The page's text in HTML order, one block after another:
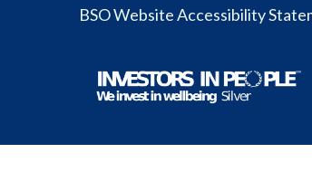
BSO Website Accessibility